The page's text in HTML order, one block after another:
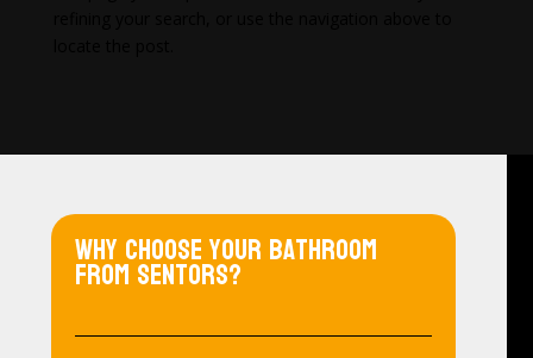
Why choose your bathroom
from Sentors?